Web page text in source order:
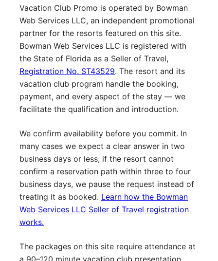
Vacation Club Promo is operated by Bowman
Web Services LLC, an independent promotional
partner for the resorts featured on this site.
Bowman Web Services LLC is registered with
the State of Florida as a Seller of Travel,
Registration No. ST43529. The resort and its
vacation club program handle the booking,
payment, and every aspect of the stay — we
facilitate the qualification and introduction.
We confirm availability before you commit. In
many cases we expect a clear answer in two
business days or less; if the resort cannot
confirm a reservation path within three to four
business days, we pause the request instead of
treating it as booked. Learn how the Bowman
Web Services LLC Seller of Travel registration
works.
The packages on this site require attendance at
a 90–120 minute vacation club presentation